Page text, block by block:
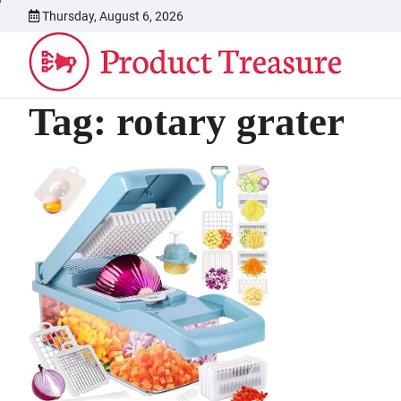
content
Thursday, August 6, 2026
Tag: rotary grater